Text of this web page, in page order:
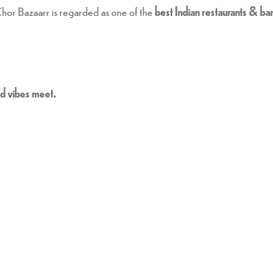
Bazaarr is regarded as one of the best Indian restaurants &
vibes meet.